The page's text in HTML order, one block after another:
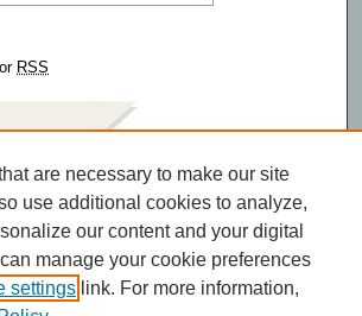
RSS
are necessary to make our site
use additional cookies to analyze,
our content and your digital
manage your cookie preferences
settings link. For more information,